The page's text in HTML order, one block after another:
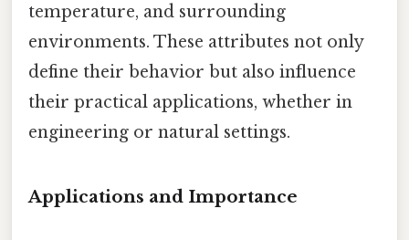
temperature, and surrounding
environments. These attributes not only
define their behavior but also influence
their practical applications, whether in
engineering or natural settings.
Applications and Importance